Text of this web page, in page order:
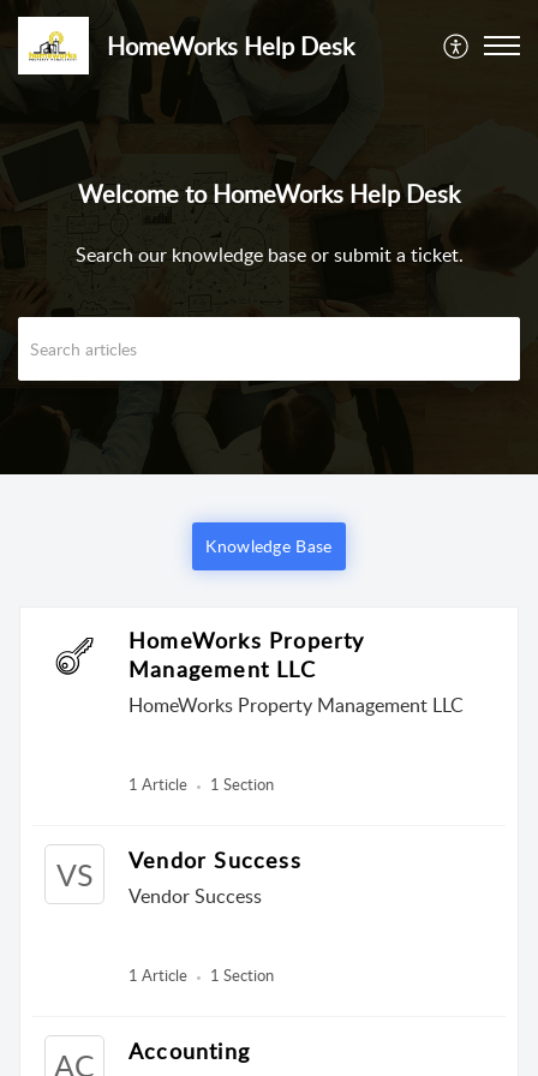
HomeWorks Help Desk
Welcome to HomeWorks Help Desk
Search our knowledge base or submit a ticket.
Knowledge Base
HomeWorks Property
Management LLC
HomeWorks Property Management LLC
1 Article 1 Section
VS Vendor Success
Vendor Success
1 Article 1 Section
AC Accounting